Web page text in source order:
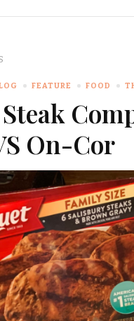
FEATURE FOOD
On-Cor